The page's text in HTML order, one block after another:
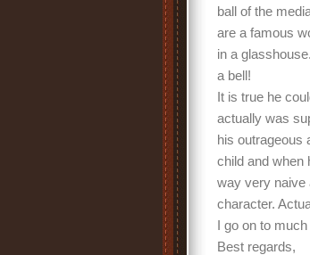
ball of the
are a famous
in a
a bell!
It is true he
actually was
his outrageous
child and when
way very naive
character.
I go on to
Best regards,